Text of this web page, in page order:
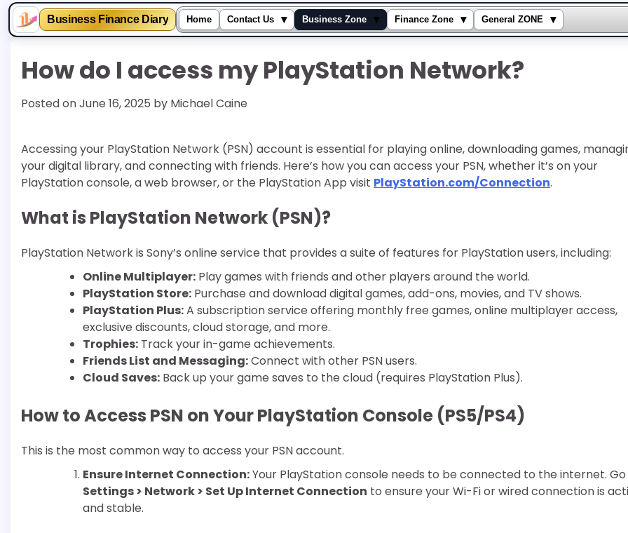
Business Finance Diary Home Contact Us ▾ Business Zone ▾ Finance Zone ▾ General ZONE
▾
contentHow do I access my PlayStation Network?
Posted onJune 16, 2025 by Michael Caine
Accessing your PlayStation Network (PSN) account is essential for playing online, downloading games,
your digital library, and connecting with friends. Here’s how you can access your PSN, whether it’s on your
PlayStation console, a web browser, or the PlayStation App visit PlayStation.com/Connection.
What is PlayStation Network (PSN)?
PlayStation Network is Sony’s online service that provides a suite of features for PlayStation users, including:
Online Multiplayer: Play games with friends and other players around the world.
PlayStation Store: Purchase and download digital games, add-ons, movies, and TV shows.
PlayStation Plus:A subscription service offering monthly free games, online multiplayer access,
exclusive discounts, cloud storage, and more.
Trophies: Track your in-game achievements.
Friends List and Messaging:Connect with other PSN users.
Cloud Saves: Back up your game saves to the cloud (requires PlayStation Plus).
How to Access PSN on Your PlayStation Console (PS5/PS4)
This is the most common way to access your PSN account.
Ensure Internet Connection:Your PlayStation console needs to be connected to the internet.
Settings > Network > Set Up Internet Connection to ensure your Wi-Fi or wired connection is
and stable.